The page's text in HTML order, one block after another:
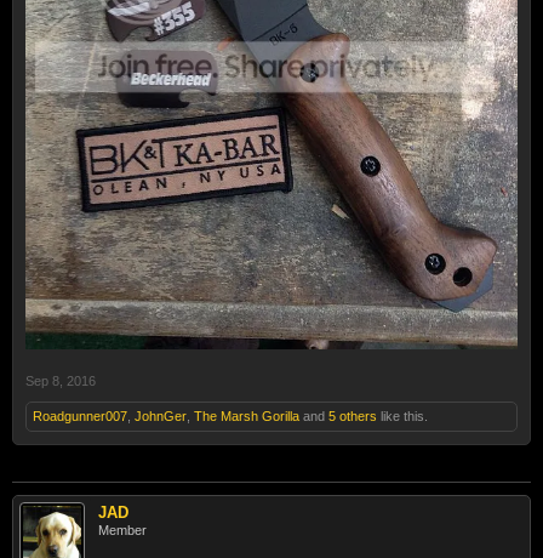
Sep 8, 2016
Roadgunner007, JohnGer, The Marsh Gorilla and 5 others like this.
JAD
Member